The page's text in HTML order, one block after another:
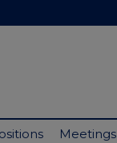
Meetings